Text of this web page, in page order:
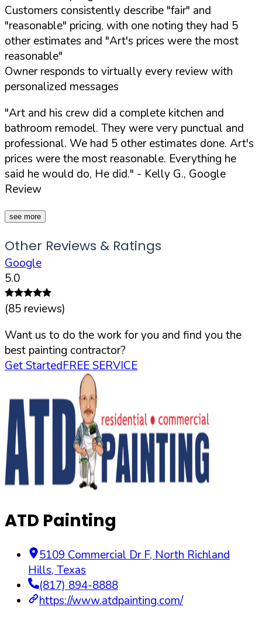
Customers consistently describe "fair" and
"reasonable" pricing, with one noting they had 5
other estimates and "Art's prices were the most
reasonable"
Owner responds to virtually every review with
personalized messages
"Art and his crew did a complete kitchen and
bathroom remodel. They were very punctual and
professional. We had 5 other estimates done. Art's
prices were the most reasonable. Everything he
said he would do, He did." - Kelly G., Google
Review
see more
Other Reviews & Ratings
Google
5.0
(85 reviews)
Want us to do the work for you and find you the
best painting contractor?
Get StartedFREE SERVICE
ATD Painting
5109 Commercial Dr F, North Richland
Hills, Texas
(817) 894-8888
https://www.atdpainting.com/